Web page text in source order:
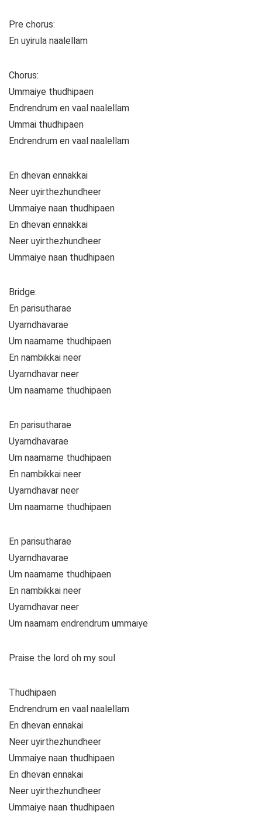
Pre chorus:
En uyirula naalellam
Chorus:
Ummaiye thudhipaen
Endrendrum en vaal naalellam
Ummai thudhipaen
Endrendrum en vaal naalellam
En dhevan ennakkai
Neer uyirthezhundheer
Ummaiye naan thudhipaen
En dhevan ennakkai
Neer uyirthezhundheer
Ummaiye naan thudhipaen
Bridge:
En parisutharae
Uyarndhavarae
Um naamame thudhipaen
En nambikkai neer
Uyarndhavar neer
Um naamame thudhipaen
En parisutharae
Uyarndhavarae
Um naamame thudhipaen
En nambikkai neer
Uyarndhavar neer
Um naamame thudhipaen
En parisutharae
Uyarndhavarae
Um naamame thudhipaen
En nambikkai neer
Uyarndhavar neer
Um naamam endrendrum ummaiye
Praise the lord oh my soul
Thudhipaen
Endrendrum en vaal naalellam
En dhevan ennakai
Neer uyirthezhundheer
Ummaiye naan thudhipaen
En dhevan ennakai
Neer uyirthezhundheer
Ummaiye naan thudhipaen